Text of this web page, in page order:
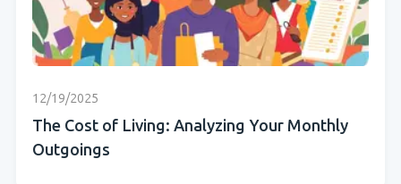
12/19/2025
The Cost of Living: Analyzing Your Monthly
Outgoings